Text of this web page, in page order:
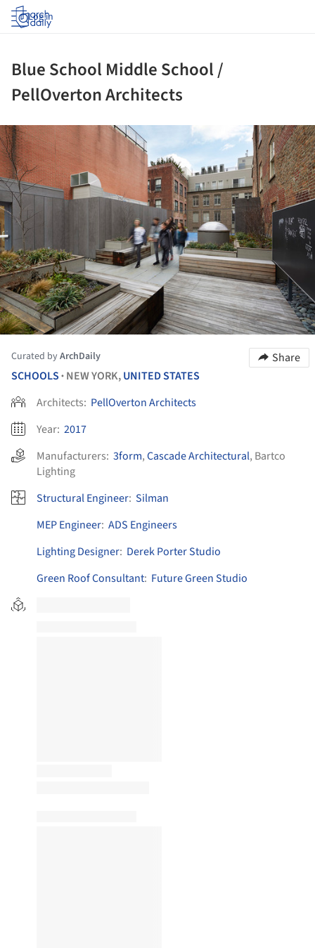
Log in
Blue School Middle School /
PellOverton Architects
Curated byArchDaily
Share
SCHOOLS • NEW YORK,UNITED STATES
Architects: PellOverton Architects
Year: 2017
Manufacturers: 3form,Cascade Architectural, Bartco
Lighting
Structural Engineer: Silman
MEP Engineer: ADS Engineers
Lighting Designer: Derek Porter Studio
Green Roof Consultant: Future Green Studio